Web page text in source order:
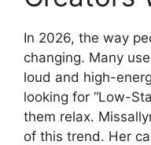
In 2026, the way
changing. Many
loud and high-
looking for “Low-
them relax.
of this trend. Her